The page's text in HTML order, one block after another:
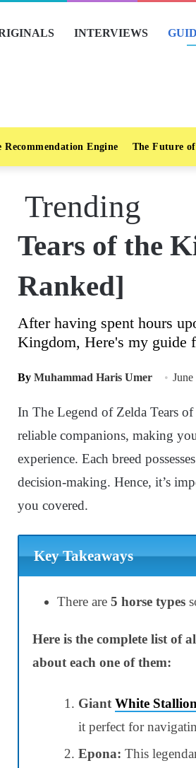
INTERVIEWS
Recommendation Engine The Future
Trending
Tears of the
Ranked]
After having spent hours
Kingdom, Here's my guide
By Muhammad Haris Umer
In The Legend of Zelda Tears
reliable companions, making
experience. Each breed
decision-making. Hence, it’s
you covered.
Key Takeaways
There are 5 horse types
Here is the complete list of
about each one of them:
Giant White Stallion
it perfect for
Epona: This